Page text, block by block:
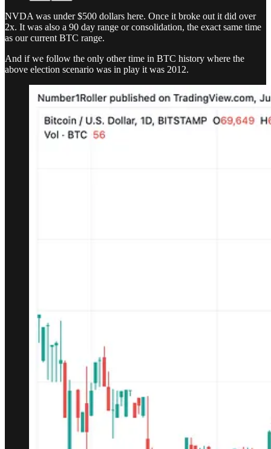
NVDA was under $500 dollars here. Once it broke out it did over
2x. It was also a 90 day range or consolidation, the exact same time
as our current BTC range.
And if we follow the only other time in BTC history where the
above election scenario was in play it was 2012.